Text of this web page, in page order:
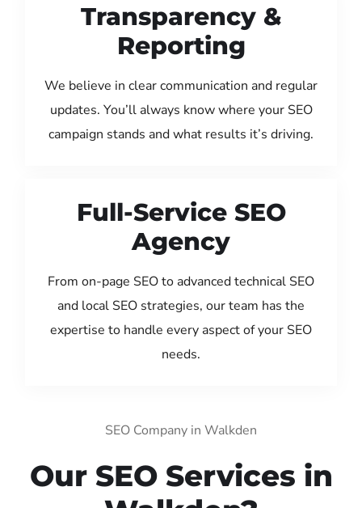
Transparency &
Reporting
We believe in clear communication and regular
updates. You’ll always know where your SEO
campaign stands and what results it’s driving.
Full-Service SEO
Agency
From on-page SEO to advanced technical SEO
and local SEO strategies, our team has the
expertise to handle every aspect of your SEO
needs.
SEO Company in Walkden
Our SEO Services in